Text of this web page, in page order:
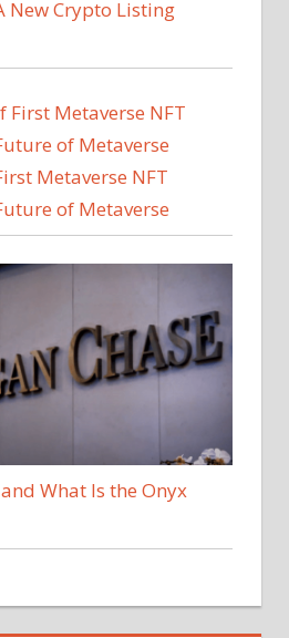
New Crypto Listing
Metaverse NFT
of Metaverse
What Is the Onyx